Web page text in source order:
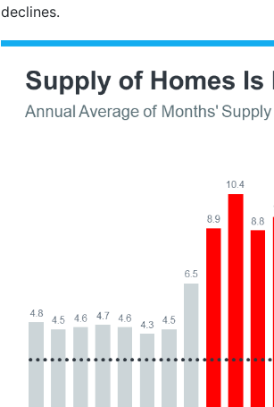
declines.